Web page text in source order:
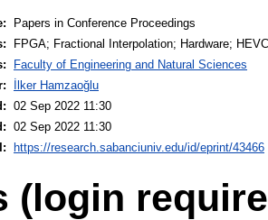
Papers in Conference Proceedings
FPGA; Fractional Interpolation; Hardware; HEVC
Faculty of Engineering and Natural Sciences
İlker Hamzaoğlu
02 Sep 2022 11:30
02 Sep 2022 11:30
https://research.sabanciuniv.edu/id/eprint/43466
(login